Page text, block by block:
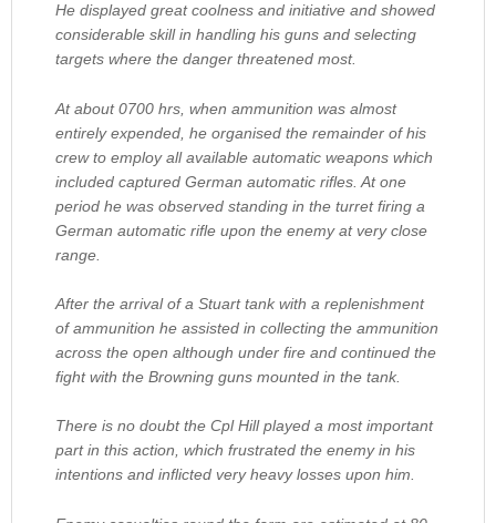
He displayed great coolness and initiative and showed
considerable skill in handling his guns and selecting
targets where the danger threatened most.
At about 0700 hrs, when ammunition was almost
entirely expended, he organised the remainder of his
crew to employ all available automatic weapons which
included captured German automatic rifles. At one
period he was observed standing in the turret firing a
German automatic rifle upon the enemy at very close
range.
After the arrival of a Stuart tank with a replenishment
of ammunition he assisted in collecting the ammunition
across the open although under fire and continued the
fight with the Browning guns mounted in the tank.
There is no doubt the Cpl Hill played a most important
part in this action, which frustrated the enemy in his
intentions and inflicted very heavy losses upon him.